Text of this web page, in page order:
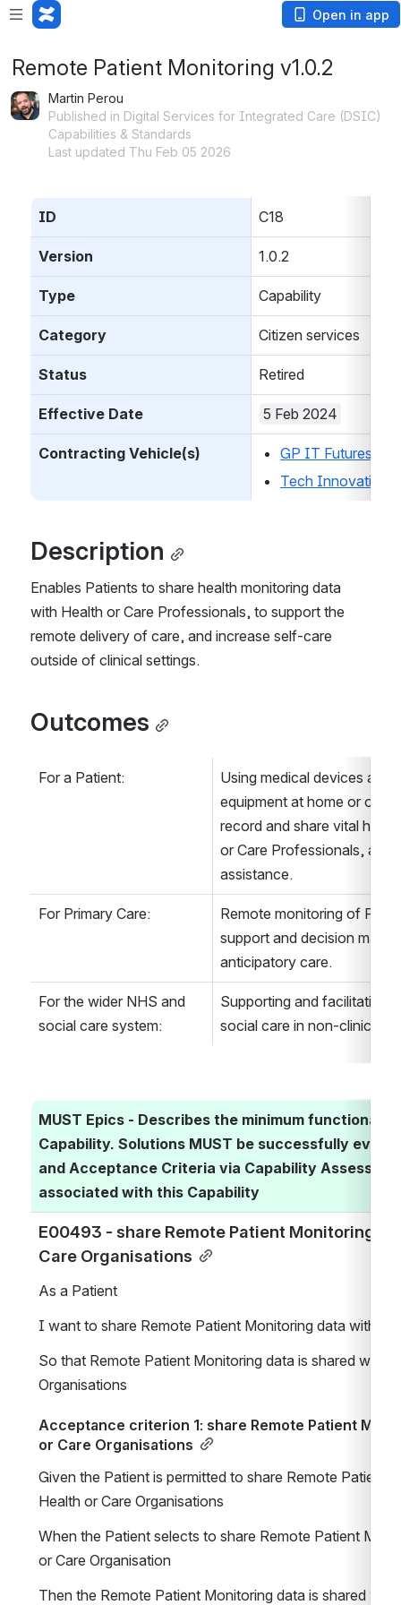
Open in app
Remote Patient Monitoring v1.0.2
Martin Perou
Published in Digital Services for Integrated Care (DSIC)
Capabilities & Standards
Last updated Thu Feb 05 2026
ID C18
Version 1.0.2
Type Capability
Category Citizen services
Status Retired
Effective Date 5 Feb 2024
Contracting Vehicle(s)
GP IT Futures
Tech Innovation
Description
Enables Patients to share health monitoring data
with Health or Care Professionals, to support the
remote delivery of care, and increase self-care
outside of clinical settings.
Outcomes
For a Patient:
Using medical devices and
equipment at home or on
record and share vital
or Care Professionals, and
assistance.
For Primary Care:
Remote monitoring of
support and decision
anticipatory care.
For the wider NHS and
social care system:
Supporting and facilitating
social care in non-clinical
MUST Epics - Describes the minimum
Capability. Solutions MUST be successfully
and Acceptance Criteria via Capability
associated with this Capability
E00493 - share Remote Patient Monitoring
Care Organisations
As a Patient
I want to share Remote Patient Monitoring data with
So that Remote Patient Monitoring data is shared with
Organisations
Acceptance criterion 1: share Remote Patient
or Care Organisations
Given the Patient is permitted to share Remote Patient
Health or Care Organisations
When the Patient selects to share Remote Patient
or Care Organisation
Then the Remote Patient Monitoring data is shared